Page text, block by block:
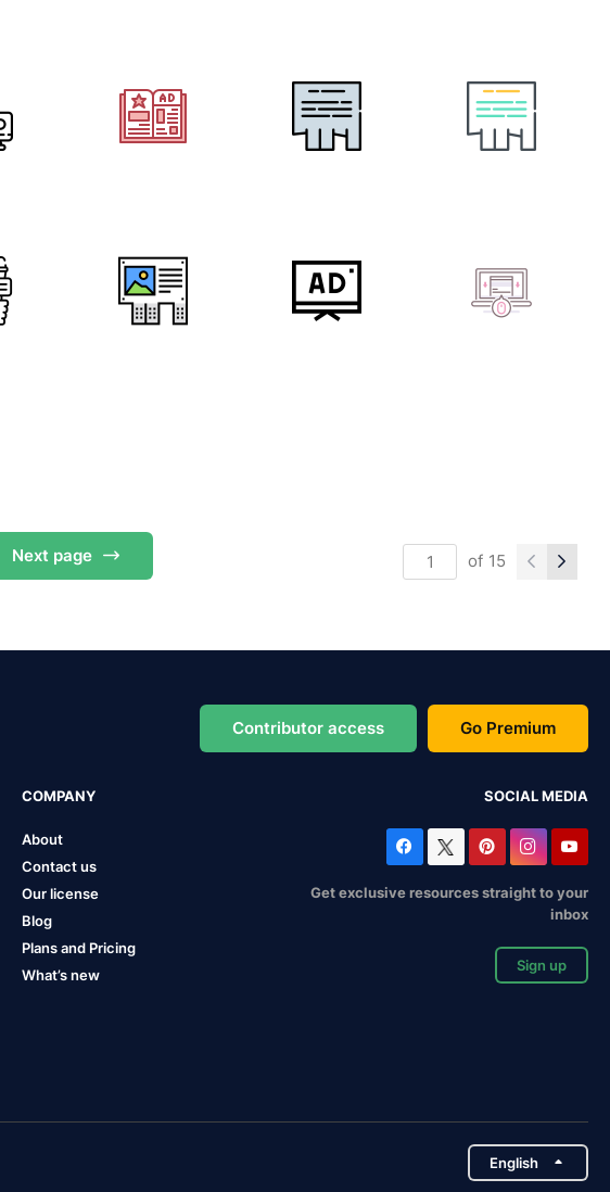
Next page of 15
Contributor access Go Premium
COMPANY
About
Contact us
Our license
Blog
Plans and Pricing
What’s new
SOCIAL MEDIA
Get exclusive resources straight to your
inbox
Sign up
English